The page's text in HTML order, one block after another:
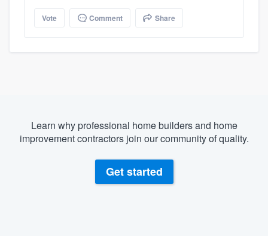
Vote Comment Share
Learn why professional home builders and home
improvement contractors join our community of quality.
Get started